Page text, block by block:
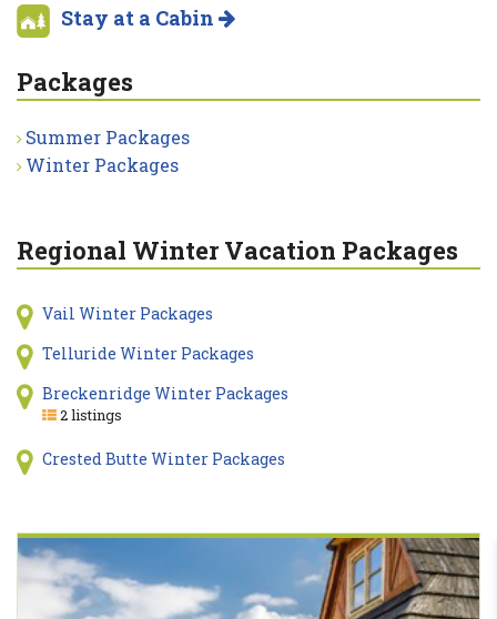
Stay at a Cabin
Packages
Summer Packages
Winter Packages
Regional Winter Vacation Packages
Vail Winter Packages
Telluride Winter Packages
Breckenridge Winter Packages
2 listings
Crested Butte Winter Packages